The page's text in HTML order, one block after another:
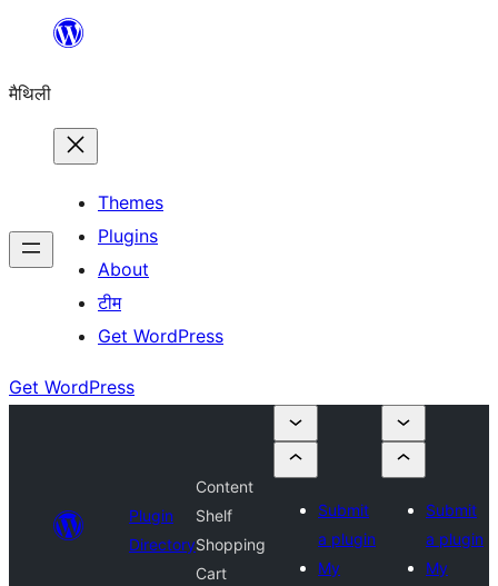
content
मैथिली
Themes
Plugins
About
टीम
Get WordPress
Get WordPress
Plugin
Directory
Content
Shelf
Shopping
Cart
Submit
a plugin
My
Submit
a plugin
My